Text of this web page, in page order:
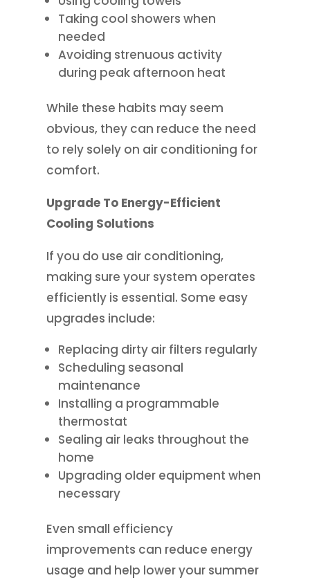
Taking cool showers when
needed
Avoiding strenuous activity
during peak afternoon heat
While these habits may seem
obvious, they can reduce the need
to rely solely on air conditioning for
comfort.
Upgrade To Energy-Efficient
Cooling Solutions
If you do use air conditioning,
making sure your system operates
efficiently is essential. Some easy
upgrades include:
Replacing dirty air filters regularly
Scheduling seasonal
maintenance
Installing a programmable
thermostat
Sealing air leaks throughout the
home
Upgrading older equipment when
necessary
Even small efficiency
improvements can reduce energy
usage and help lower your summer